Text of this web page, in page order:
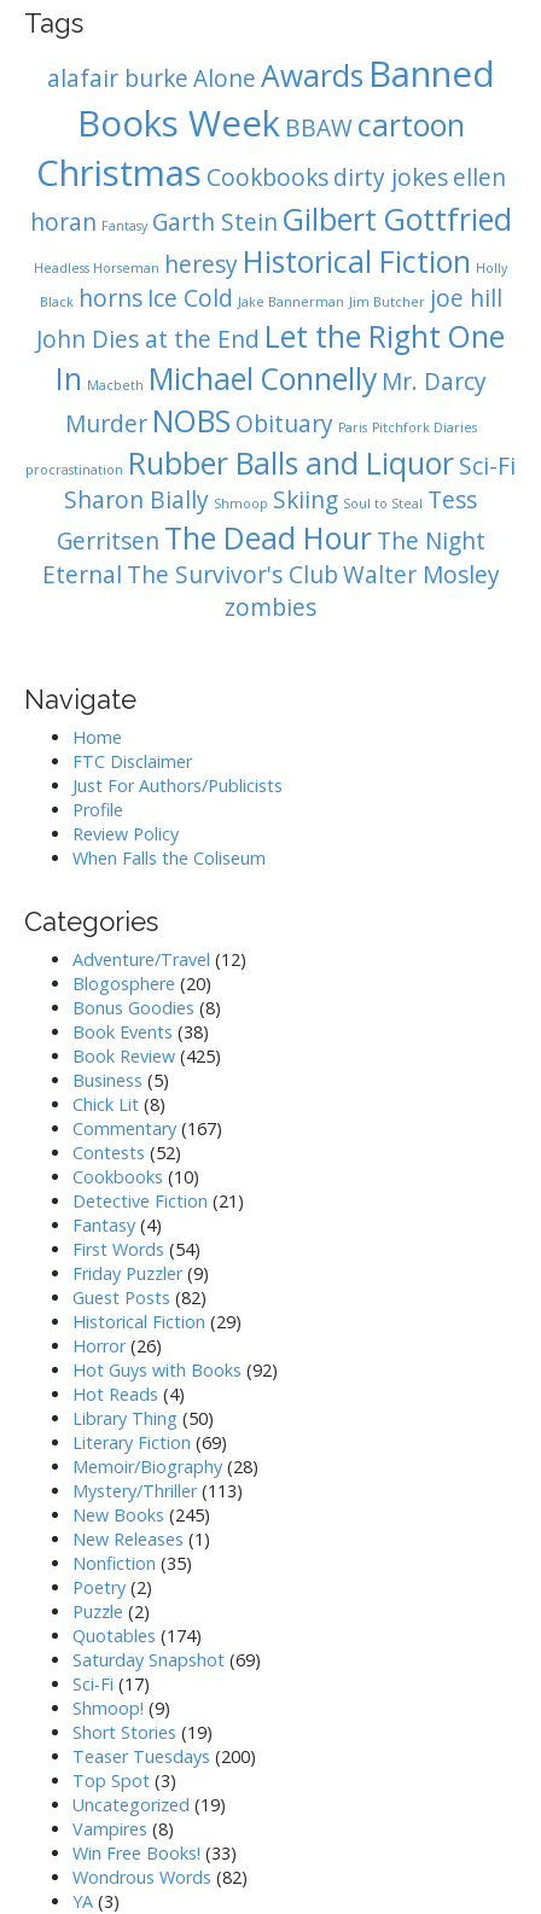
i
Tags
alafair burkeAloneAwards Banned
Books Week BBAW cartoon
Christmas Cookbooks dirty jokes ellen
horan Fantasy Garth Stein Gilbert Gottfried
Headless Horseman heresy Historical Fiction Holly
Black horns Ice Cold Jake Bannerman Jim Butcher joe hill
John Dies at the End Let the Right One
In Macbeth Michael Connelly Mr. Darcy
Murder NOBS Obituary Paris Pitchfork Diaries
procrastination Rubber Balls and LiquorSci-Fi
Sharon Bially Shmoop Skiing Soul to Steal Tess
Gerritsen The Dead Hour The Night
Eternal The Survivor's ClubWalter Mosley
zombies
Navigate
Home
FTC Disclaimer
Just For Authors/Publicists
Profile
Review Policy
When Falls the Coliseum
Categories
Adventure/Travel (12)
Blogosphere (20)
Bonus Goodies (8)
Book Events (38)
Book Review (425)
Business (5)
Chick Lit (8)
Commentary (167)
Contests (52)
Cookbooks (10)
Detective Fiction (21)
Fantasy (4)
First Words (54)
Friday Puzzler(9)
Guest Posts (82)
Historical Fiction (29)
Horror(26)
Hot Guys with Books (92)
Hot Reads (4)
Library Thing (50)
Literary Fiction (69)
Memoir/Biography (28)
Mystery/Thriller(113)
New Books (245)
New Releases (1)
Nonfiction (35)
Poetry (2)
Puzzle (2)
Quotables (174)
Saturday Snapshot (69)
Sci-Fi (17)
Shmoop! (9)
Short Stories (19)
Teaser Tuesdays (200)
Top Spot (3)
Uncategorized (19)
Vampires (8)
Win Free Books! (33)
Wondrous Words (82)
YA (3)